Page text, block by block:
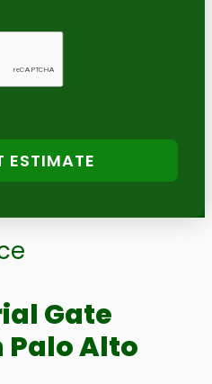
ESTIMATE
Gate
Palo Alto